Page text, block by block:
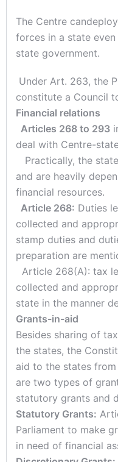
The Centre
forces in a state
state government.
Under Art. 263, the
constitute a Council
Financial relations
Articles 268 to 293
deal with Centre-
Practically, the
and are heavily
financial resources.
Article 268: Duties
collected and
stamp duties and
preparation are
Article 268(A): tax
collected and
state in the manner
Grants-in-aid
Besides sharing of
the states, the
aid to the states
are two types of
statutory grants and
Statutory Grants:
Parliament to make
in need of financial